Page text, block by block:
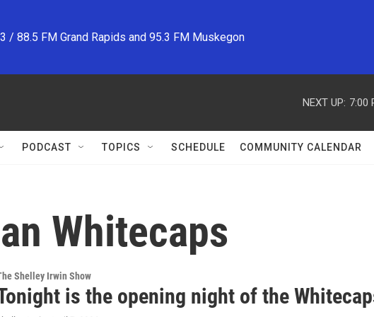
/ 88.5 FM Grand Rapids and 95.3 FM Muskegon
NEXT UP: 7:00
PODCAST TOPICS SCHEDULE COMMUNITY CALENDAR
Whitecaps
Shelley Irwin Show
is the opening night of the